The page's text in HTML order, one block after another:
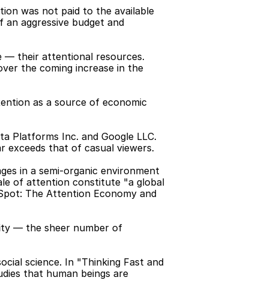
was not paid to the available
aggressive budget and
— their attentional resources.
the coming increase in the
as a source of economic
Platforms Inc. and Google LLC.
exceeds that of casual viewers.
in a semi-organic environment
of attention constitute "a global
The Attention Economy and
— the sheer number of
science. In "Thinking Fast and
that human beings are